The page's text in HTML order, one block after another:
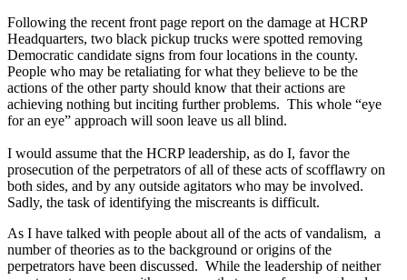
Following the recent front page report on the damage at HCRP
Headquarters, two black pickup trucks were spotted removing
Democratic candidate signs from four locations in the county.
People who may be retaliating for what they believe to be the
actions of the other party should know that their actions are
achieving nothing but inciting further problems. This whole “eye
for an eye” approach will soon leave us all blind.
I would assume that the HCRP leadership, as do I, favor the
prosecution of the perpetrators of all of these acts of scofflawry on
both sides, and by any outside agitators who may be involved.
Sadly, the task of identifying the miscreants is difficult.
As I have talked with people about all of the acts of vandalism, a
number of theories as to the background or origins of the
perpetrators have been discussed. While the leadership of neither